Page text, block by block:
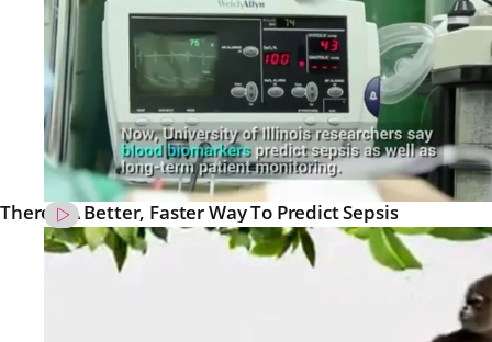
There’s A Better, Faster Way To Predict Sepsis